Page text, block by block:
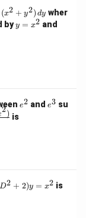
-
1
(x2 + y2) dy wher
byy
=
y = x2 and
e
e2 and e
e3 su
2) is
D2 + 2)y = x2 is